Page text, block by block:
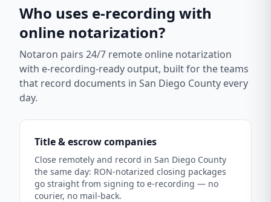
Who uses e-recording with
online notarization?
Notaron pairs 24/7 remote online notarization
with e-recording-ready output, built for the teams
that record documents in San Diego County every
day.
Title & escrow companies
Close remotely and record in San Diego County
the same day: RON-notarized closing packages
go straight from signing to e-recording — no
courier, no mail-back.